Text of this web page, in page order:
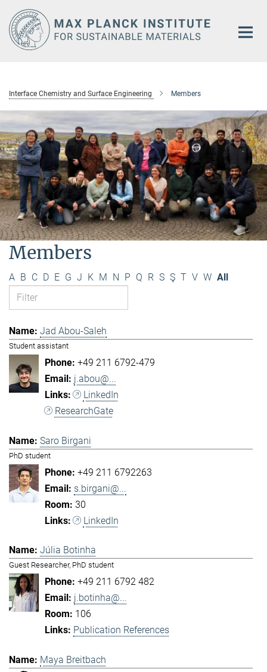
Main-
Content
Interface Chemistry and Surface Engineering Members
Members
A B C D E G J K M N P Q R S Ş T V W All
Jad Abou-Saleh
Student assistant
+49 211 6792-479
j.abou@...
LinkedIn
ResearchGate
Saro Birgani
PhD student
+49 211 6792263
s.birgani@...
30
LinkedIn
Júlia Botinha
Guest Researcher, PhD student
+49 211 6792 482
j.botinha@...
106
Publication References
Maya Breitbach